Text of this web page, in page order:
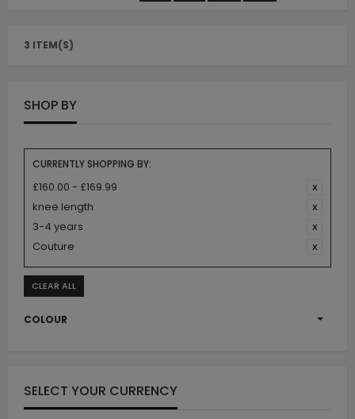
3 ITEM(S)
SHOP BY
CURRENTLY SHOPPING BY:
£160.00 - £169.99
knee length
3-4 years
Couture
CLEAR ALL
COLOUR
SELECT YOUR CURRENCY